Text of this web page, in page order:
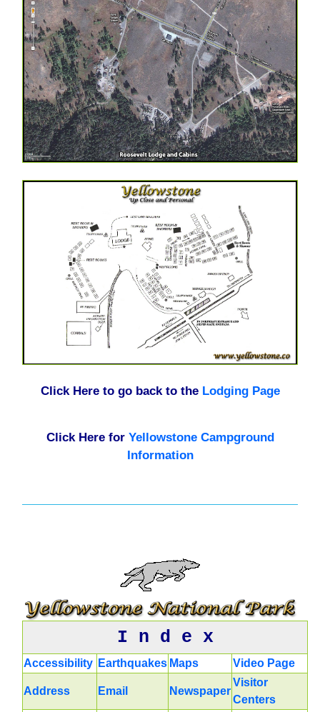
Click Here to go back to the Lodging Page
Click Here for Yellowstone Campground
Information
I n d e x
Accessibility Earthquakes Maps Video Page
Address Email Newspaper
Visitor
Centers